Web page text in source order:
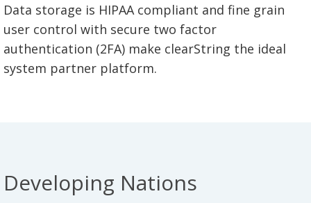
Data storage is HIPAA compliant and fine grain
user control with secure two factor
authentication (2FA) make clearString the ideal
system partner platform.
Developing Nations